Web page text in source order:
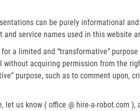
can be purely informational
service names used in this website
a limited and “transformative”
acquiring permission from the
purpose, such as to comment upon,
us know ( office @ hire-a-robot.com